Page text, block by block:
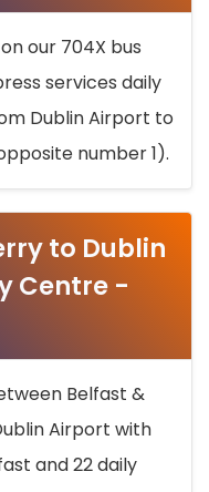
our 704X bus
services daily
Dublin Airport to
number 1).
to Dublin
Centre -
Belfast &
Airport with
and 22 daily